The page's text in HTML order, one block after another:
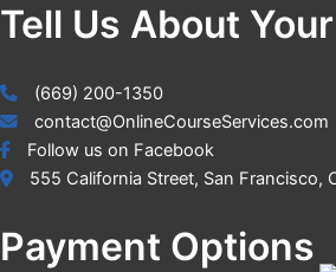
Tell Us About
(669) 200-1350
contact@OnlineCourseServices.com
Follow us on Facebook
555 California Street, San Francisco,
Payment Options